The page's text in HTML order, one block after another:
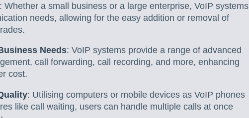
: Whether a small business or a large enterprise, VoIP systems
needs, allowing for the easy addition or removal of
Needs: VoIP systems provide a range of advanced
call forwarding, call recording, and more, enhancing
cost.
: Utilising computers or mobile devices as VoIP phones
like call waiting, users can handle multiple calls at once